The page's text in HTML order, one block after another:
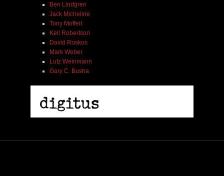
Ben Lindgren
Jack Micheline
Tony Moffeit
Kell Robertson
David Roskos
Mark Weber
Lutz Weinmann
Gary C. Busha